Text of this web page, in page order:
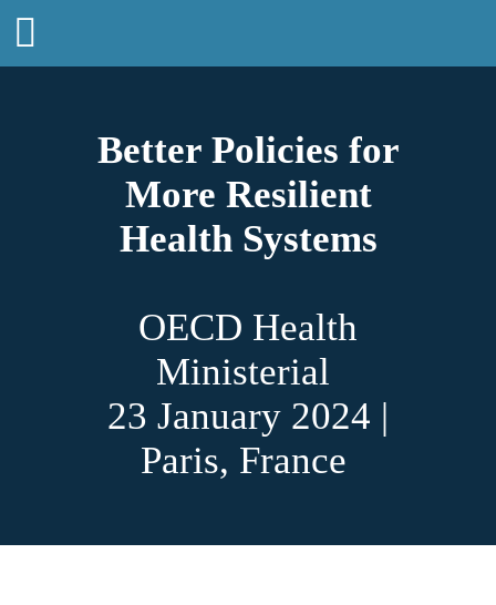
Better Policies for
More Resilient
Health Systems
OECD Health
Ministerial
23 January 2024 |